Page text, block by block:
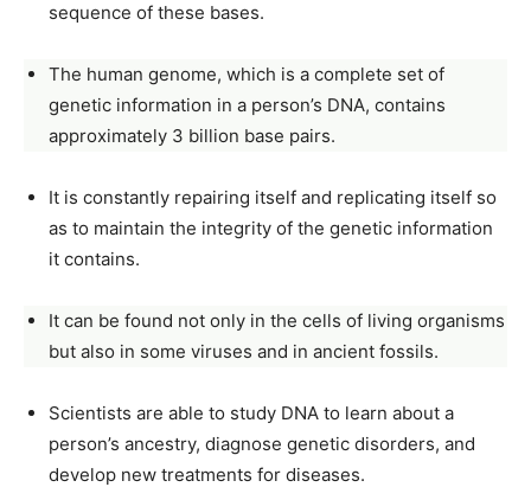
sequence of these bases.
The human genome, which is a complete set of
genetic information in a person’s DNA, contains
approximately 3 billion base pairs.
It is constantly repairing itself and replicating itself so
as to maintain the integrity of the genetic information
it contains.
It can be found not only in the cells of living organisms
but also in some viruses and in ancient fossils.
Scientists are able to study DNA to learn about a
person’s ancestry, diagnose genetic disorders, and
develop new treatments for diseases.